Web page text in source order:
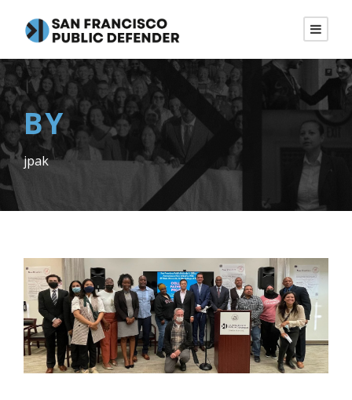
BY
jpak